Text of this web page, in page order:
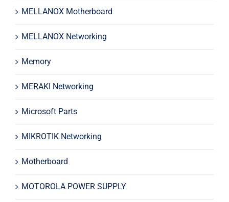
MELLANOX Motherboard
MELLANOX Networking
Memory
MERAKI Networking
Microsoft Parts
MIKROTIK Networking
Motherboard
MOTOROLA POWER SUPPLY